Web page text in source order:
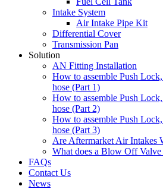
Intake System
Air Intake Pipe Kit
Differential Cover
Transmission Pan
Solution
AN Fitting Installation
How to assemble Push
hose (Part 1)
How to assemble Push
hose (Part 2)
How to assemble Push
hose (Part 3)
Are Aftermarket Air Intakes
What does a Blow Off
FAQs
Contact Us
News